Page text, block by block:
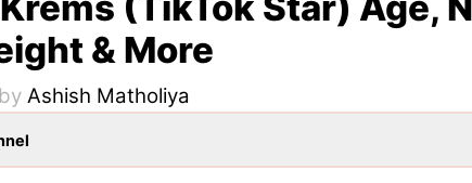
& More
by Ashish Matholiya